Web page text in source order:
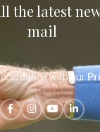
the latest
mail
with our